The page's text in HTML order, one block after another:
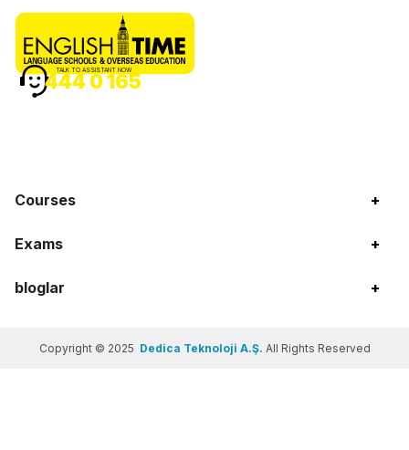
Courses +
Exams +
bloglar +
TALK TO ASSISTANT NOW
444 0 165
Copyright © 2025 Dedica Teknoloji A.Ş. All Rights Reserved